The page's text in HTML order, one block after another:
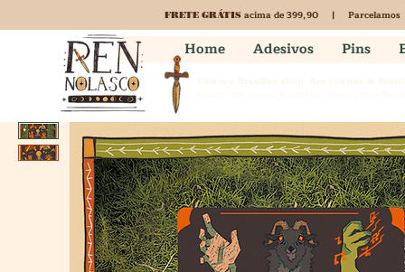
FRETE GRÁTIS acima de 399,90 |
Home Adesivos Pins